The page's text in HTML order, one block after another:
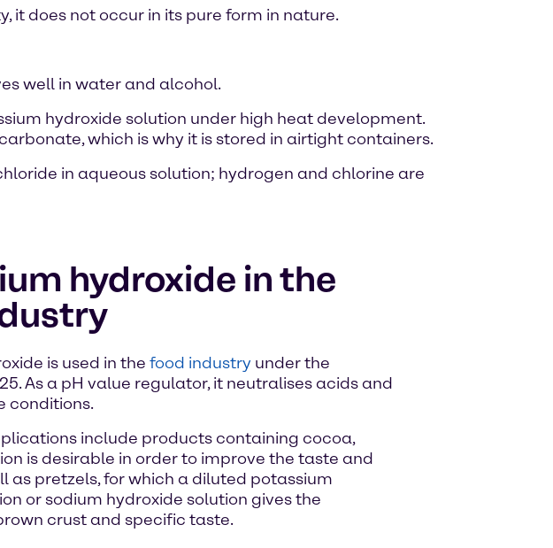
it does not occur in its pure form in nature.
well in water and alcohol.
hydroxide solution under high heat development.
which is why it is stored in airtight containers.
in aqueous solution; hydrogen and chlorine are
hydroxide in the
is used in the food industry under the
As a pH value regulator, it neutralises acids and
conditions.
include products containing cocoa,
is desirable in order to improve the taste and
as pretzels, for which a diluted potassium
or sodium hydroxide solution gives the
crust and specific taste.